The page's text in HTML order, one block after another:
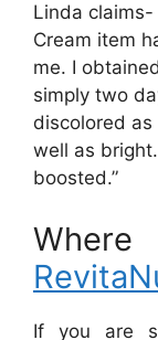
Linda claims-
Cream item
me. I
simply two
discolored
well as
boosted.”
If you are